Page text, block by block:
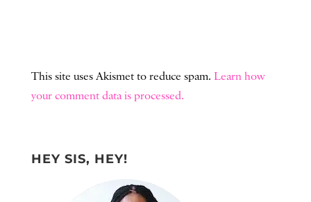
This site uses Akismet to reduce spam. Learn how
your comment data is processed.
HEY SIS, HEY!